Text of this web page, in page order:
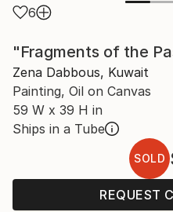
6
"Fragments of the
Zena Dabbous, Kuwait
Painting, Oil on Canvas
59 W x 39 H in
Ships in a Tube
SOLD
REQUEST